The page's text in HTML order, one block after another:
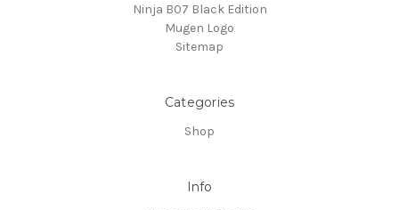
Ninja B07 Black Edition
Mugen Logo
Sitemap
Categories
Shop
Info